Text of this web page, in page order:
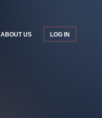
ABOUT US LOG IN